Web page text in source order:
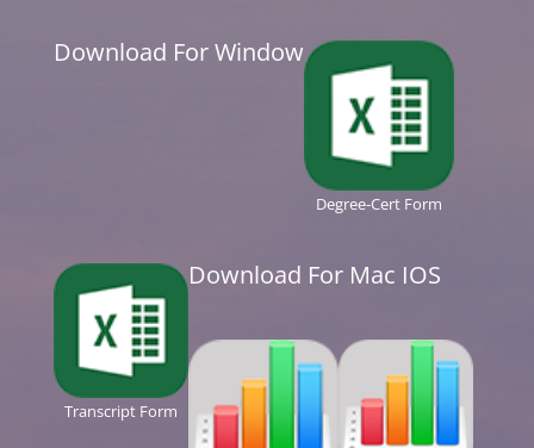
Download For Window
Degree-Cert Form
Transcript Form
Download For Mac IOS